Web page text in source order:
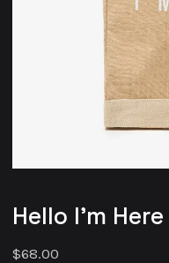
Hello I’m
$68.00